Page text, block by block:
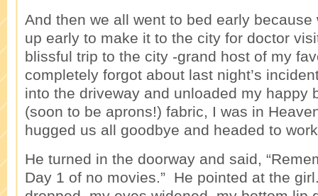
And then we all went to bed early because
up early to make it to the city for doctor
blissful trip to the city -grand host of my
completely forgot about last night’s
into the driveway and unloaded my happy
(soon to be aprons!) fabric, I was in
hugged us all goodbye and headed to
He turned in the doorway and said,
Day 1 of no movies.” He pointed at the